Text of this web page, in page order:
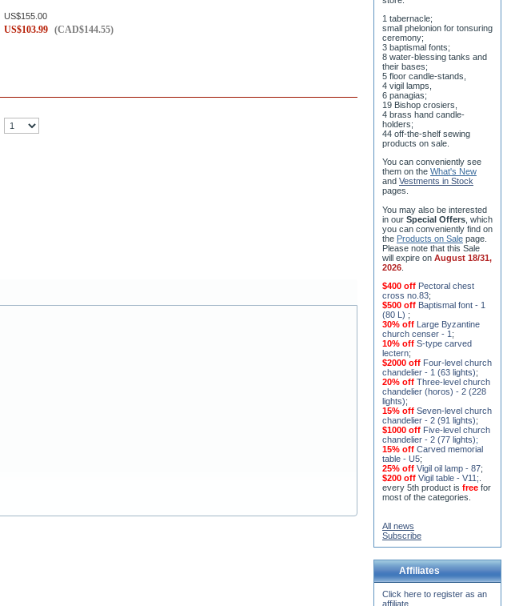
US$155.00
US$103.99 (CAD$144.55)
1 tabernacle;
small phelonion for tonsuring
ceremony;
3 baptismal fonts;
8 water-blessing tanks and
their bases;
5 floor candle-stands,
4 vigil lamps,
6 panagias;
19 Bishop crosiers,
4 brass hand candle-
holders;
44 off-the-shelf sewing
products on sale.
You can conveniently see
them on theWhat's New
andVestments in Stock
pages.
You may also be interested
in ourSpecial Offers, which
you can conveniently find on
theProducts on Sale page.
Please note that this Sale
will expire onAugust 18/31,
2026.
$400 off
cross no.83;
$500 off Baptismal font - 1
(80 L);
30% off Large Byzantine
church censer - 1;
10% offS-type carved
lectern;
$2000 off Four-level church
chandelier - 1 (63 lights);
20% offThree-level church
chandelier (horos) - 2 (228
lights);
15% offSeven-level church
chandelier - 2 (91 lights);
$1000 offFive-level church
chandelier - 2 (77 lights);
15% offCarved memorial
table - U5;
25% offVigil oil lamp - 87;
$200 off Vigil table - V11;.
every 5th product isfree for
most of the categories.
Subscribe
Affiliates
Click here to register as an
affiliate